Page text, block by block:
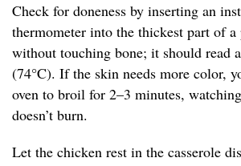
Check for doneness by inserting an
thermometer into the thickest part of
without touching bone; it should read
(74°C). If the skin needs more color,
oven to broil for 2–3 minutes,
doesn’t burn.
Let the chicken rest in the casserole